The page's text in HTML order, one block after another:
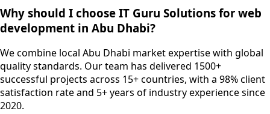
Why should I choose IT Guru Solutions for web
development in Abu Dhabi?
We combine local Abu Dhabi market expertise with global
quality standards. Our team has delivered 1500+
successful projects across 15+ countries, with a 98% client
satisfaction rate and 5+ years of industry experience since
2020.